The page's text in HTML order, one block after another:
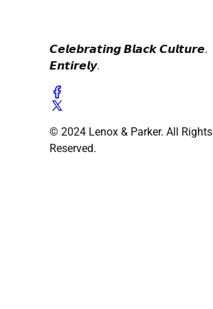
𝘾𝙚𝙡𝙚𝙗𝙧𝙖𝙩𝙞𝙣𝙜 𝘽𝙡𝙖𝙘𝙠 𝘾𝙪𝙡𝙩𝙪𝙧𝙚.
𝙀𝙣𝙩𝙞𝙧𝙚𝙡𝙮.
© 2024 Lenox & Parker. All Rights
Reserved.